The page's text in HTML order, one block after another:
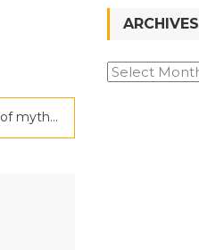
‘The Hidden Hindu’ is an amalgamation of mythology and science fiction by Akshat Gupta
ARCHIVES
Archives